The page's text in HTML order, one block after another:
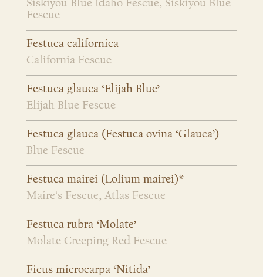
Siskiyou Blue Idaho Fescue, Siskiyou Blue
Fescue
Festuca californica
California Fescue
Festuca glauca ‘Elijah Blue’
Elijah Blue Fescue
Festuca glauca (Festuca ovina ‘Glauca’)
Blue Fescue
Festuca mairei (Lolium mairei)*
Maire's Fescue, Atlas Fescue
Festuca rubra ‘Molate’
Molate Creeping Red Fescue
Ficus microcarpa ‘Nitida’